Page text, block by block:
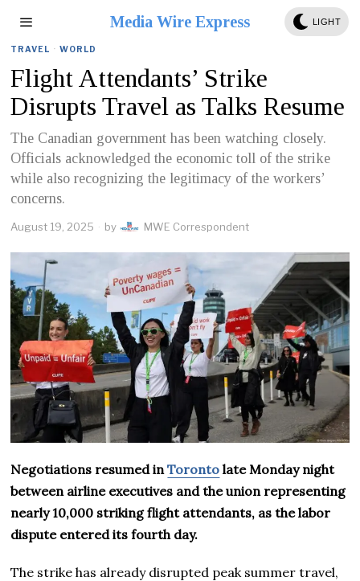
Media Wire Express LIGHT
TRAVEL · WORLD
Flight Attendants’ Strike
Disrupts Travel as Talks Resume
The Canadian government has been watching closely.
Officials acknowledged the economic toll of the strike
while also recognizing the legitimacy of the workers’
concerns.
August 19, 2025 by MWE Correspondent
Negotiations resumed inToronto late Monday night
between airline executives and the union representing
nearly 10,000 striking flight attendants, as the labor
dispute entered its fourth day.
The strike has already disrupted peak summer travel,